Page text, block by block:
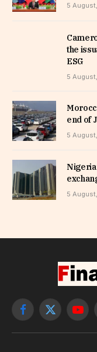
5
the
ESG
5
end of
5
5
Facebook
X